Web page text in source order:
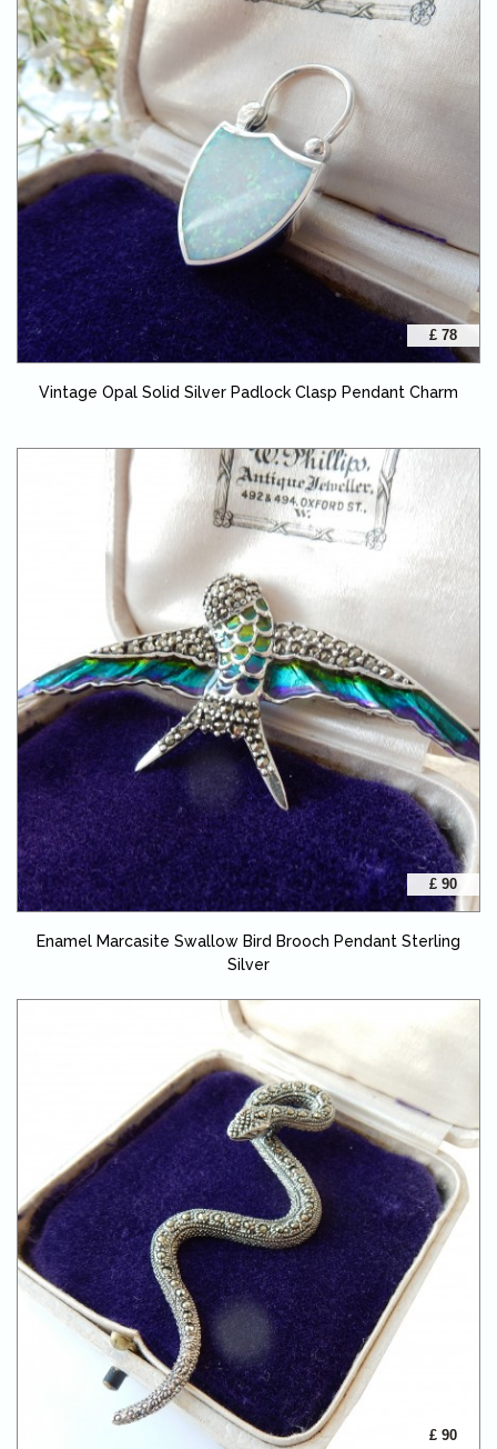
£ 78
Vintage Opal Solid Silver Padlock Clasp Pendant Charm
£ 90
Enamel Marcasite Swallow Bird Brooch Pendant Sterling
Silver
£ 90